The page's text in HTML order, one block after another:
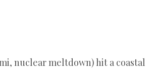
nuclear meltdown) hit a coastal